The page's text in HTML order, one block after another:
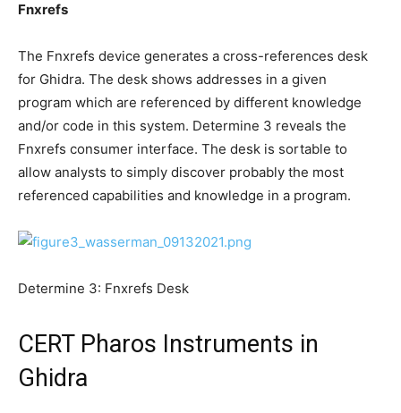
Fnxrefs
The Fnxrefs device generates a cross-references desk
for Ghidra. The desk shows addresses in a given
program which are referenced by different knowledge
and/or code in this system. Determine 3 reveals the
Fnxrefs consumer interface. The desk is sortable to
allow analysts to simply discover probably the most
referenced capabilities and knowledge in a program.
Determine 3: Fnxrefs Desk
CERT Pharos Instruments in
Ghidra